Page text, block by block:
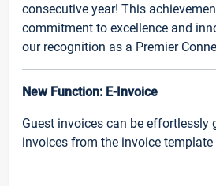
consecutive year! This
commitment to excellence and
our recognition as a Premier
New Function: E-Invoice
Guest invoices can be effortlessly
invoices from the invoice template